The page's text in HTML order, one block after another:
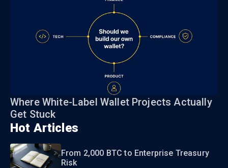
Where White-Label Wallet Projects Actually
Get Stuck
Hot Articles
From 2,000 BTC to Enterprise Treasury
Risk